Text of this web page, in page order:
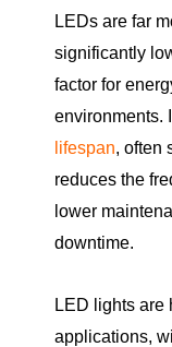
LEDs are far
significantly
factor for
environments.
lifespan, often
reduces the
lower
downtime.
LED lights are
applications,